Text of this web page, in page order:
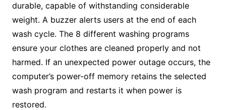
durable, capable of withstanding considerable
weight. A buzzer alerts users at the end of each
wash cycle. The 8 different washing programs
ensure your clothes are cleaned properly and not
harmed. If an unexpected power outage occurs, the
computer’s power-off memory retains the selected
wash program and restarts it when power is
restored.